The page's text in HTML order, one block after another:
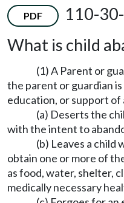
PDF
110-
What is child
(1) A Parent or
the parent or guardian
education, or support of
(a) Deserts the
with the intent to
(b) Leaves a child
obtain one or more of
as food, water, shelter,
medically necessary